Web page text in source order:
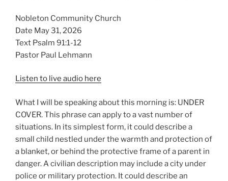
Nobleton Community Church
Date May 31, 2026
Text Psalm 91:1-12
Pastor Paul Lehmann
Listen to live audio here
What I will be speaking about this morning is: UNDER
COVER. This phrase can apply to a vast number of
situations. In its simplest form, it could describe a
small child nestled under the warmth and protection of
a blanket, or behind the protective frame of a parent in
danger. A civilian description may include a city under
police or military protection. It could describe an